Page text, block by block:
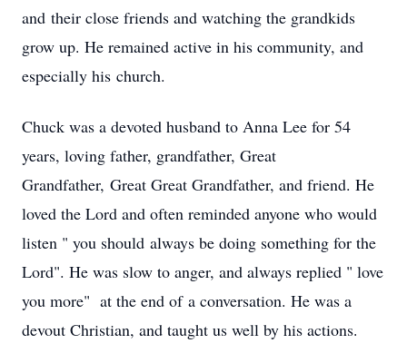
and their close friends and watching the grandkids
grow up. He remained active in his community, and
especially his church.
Chuck was a devoted husband to Anna Lee for 54
years, loving father, grandfather, Great
Grandfather, Great Great Grandfather, and friend. He
loved the Lord and often reminded anyone who would
listen " you should always be doing something for the
Lord". He was slow to anger, and always replied " love
you more" at the end of a conversation. He was a
devout Christian, and taught us well by his actions.